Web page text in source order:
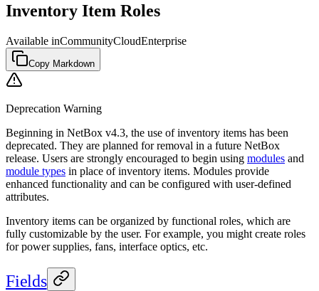
Inventory Item Roles
Available inCommunityCloudEnterprise
Copy Markdown
Deprecation Warning
Beginning in NetBox v4.3, the use of inventory items has been
deprecated. They are planned for removal in a future NetBox
release. Users are strongly encouraged to begin using modules and
module types in place of inventory items. Modules provide
enhanced functionality and can be configured with user-defined
attributes.
Inventory items can be organized by functional roles, which are
fully customizable by the user. For example, you might create roles
for power supplies, fans, interface optics, etc.
Fields